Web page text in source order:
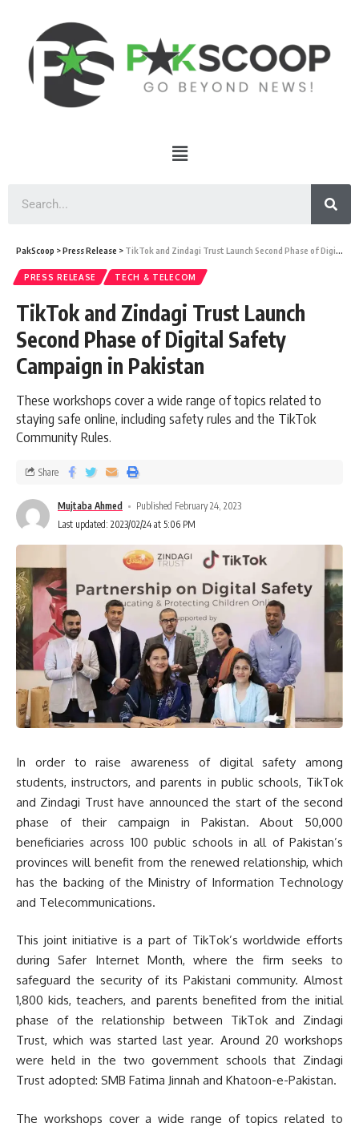
PakScoop >Press Release > TikTok and Zindagi Trust Launch Second Phase of Digital Safety Campaign in Pakistan
PRESS RELEASE TECH & TELECOM
TikTok and Zindagi Trust Launch
Second Phase of Digital Safety
Campaign in Pakistan
These workshops cover a wide range of topics related to
staying safe online, including safety rules and the TikTok
Community Rules.
Mujtaba Ahmed
Published February 24, 2023
Last updated: 2023/02/24 at 5:06 PM
Share
In order to raise awareness of digital safety among
students, instructors, and parents in public schools, TikTok
and Zindagi Trust have announced the start of the second
phase of their campaign in Pakistan. About 50,000
beneficiaries across 100 public schools in all of Pakistan’s
provinces will benefit from the renewed relationship, which
has the backing of the Ministry of Information Technology
and Telecommunications.
This joint initiative is a part of TikTok’s worldwide efforts
during Safer Internet Month, where the firm seeks to
safeguard the security of its Pakistani community. Almost
1,800 kids, teachers, and parents benefited from the initial
phase of the relationship between TikTok and Zindagi
Trust, which was started last year. Around 20 workshops
were held in the two government schools that Zindagi
Trust adopted: SMB Fatima Jinnah and Khatoon-e-Pakistan.
The workshops cover a wide range of topics related to